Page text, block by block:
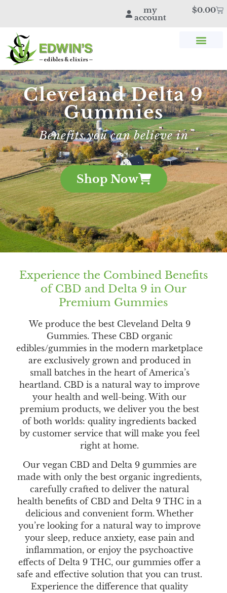
my
account
$0.00
Cleveland Delta 9
Gummies
Benefits you can believe in
Shop Now
Experience the Combined Benefits
of CBD and Delta 9 in Our
Premium Gummies
We produce the best Cleveland Delta 9
Gummies. These CBD organic
edibles/gummies in the modern marketplace
are exclusively grown and produced in
small batches in the heart of America’s
heartland. CBD is a natural way to improve
your health and well-being. With our
premium products, we deliver you the best
of both worlds: quality ingredients backed
by customer service that will make you feel
right at home.
Our vegan CBD and Delta 9 gummies are
made with only the best organic ingredients,
carefully crafted to deliver the natural
health benefits of CBD and Delta 9 THC in a
delicious and convenient form. Whether
you’re looking for a natural way to improve
your sleep, reduce anxiety, ease pain and
inflammation, or enjoy the psychoactive
effects of Delta 9 THC, our gummies offer a
safe and effective solution that you can trust.
Experience the difference that quality